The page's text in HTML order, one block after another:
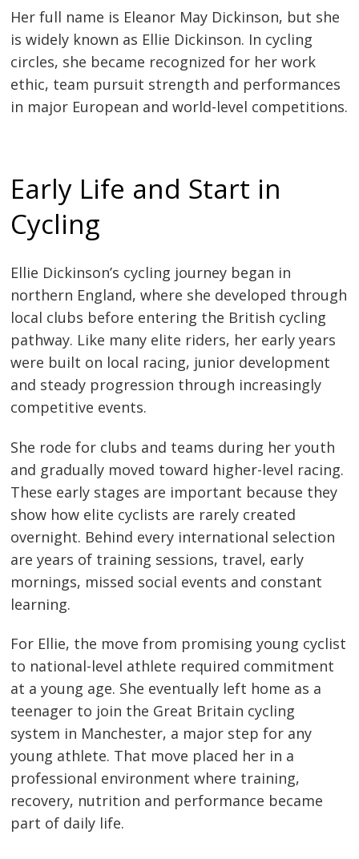
Her full name is Eleanor May Dickinson, but she
is widely known as Ellie Dickinson. In cycling
circles, she became recognized for her work
ethic, team pursuit strength and performances
in major European and world-level competitions.
Early Life and Start in
Cycling
Ellie Dickinson’s cycling journey began in
northern England, where she developed through
local clubs before entering the British cycling
pathway. Like many elite riders, her early years
were built on local racing, junior development
and steady progression through increasingly
competitive events.
She rode for clubs and teams during her youth
and gradually moved toward higher-level racing.
These early stages are important because they
show how elite cyclists are rarely created
overnight. Behind every international selection
are years of training sessions, travel, early
mornings, missed social events and constant
learning.
For Ellie, the move from promising young cyclist
to national-level athlete required commitment
at a young age. She eventually left home as a
teenager to join the Great Britain cycling
system in Manchester, a major step for any
young athlete. That move placed her in a
professional environment where training,
recovery, nutrition and performance became
part of daily life.